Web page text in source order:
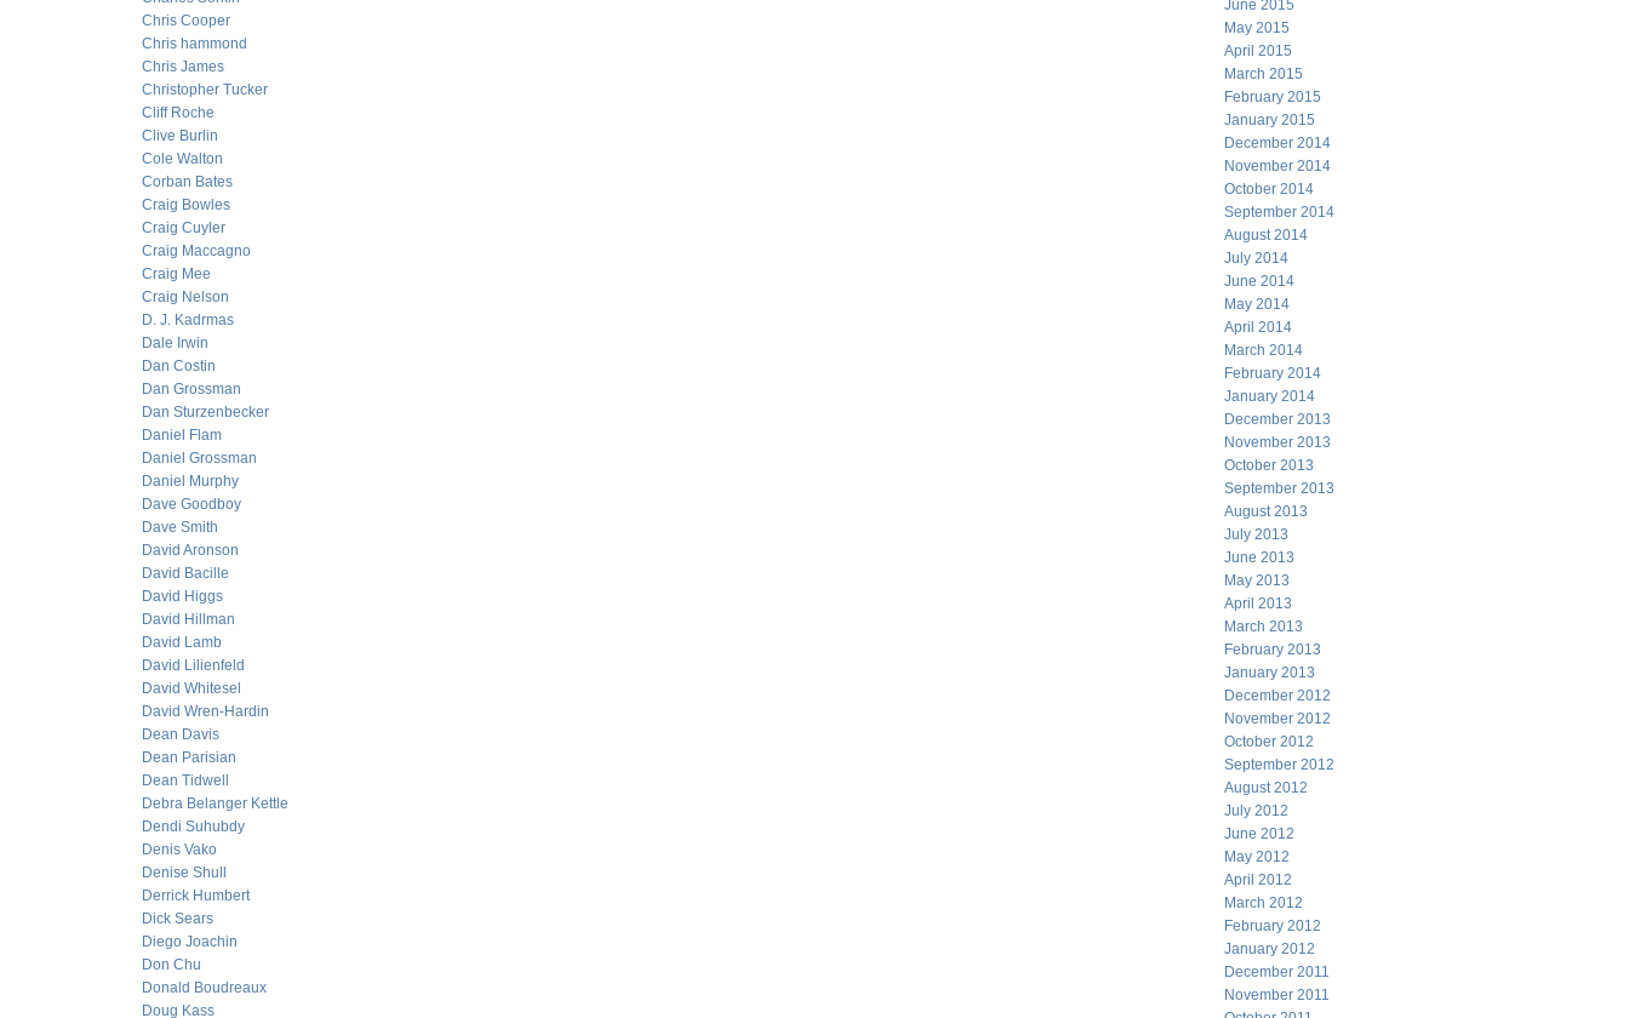
Chris Cooper
Chris hammond
Chris James
Christopher Tucker
Cliff Roche
Clive Burlin
Cole Walton
Corban Bates
Craig Bowles
Craig Cuyler
Craig Maccagno
Craig Mee
Craig Nelson
D. J. Kadrmas
Dale Irwin
Dan Costin
Dan Grossman
Dan Sturzenbecker
Daniel Flam
Daniel Grossman
Daniel Murphy
Dave Goodboy
Dave Smith
David Aronson
David Bacille
David Higgs
David Hillman
David Lamb
David Lilienfeld
David Whitesel
David Wren-Hardin
Dean Davis
Dean Parisian
Dean Tidwell
Debra Belanger Kettle
Dendi Suhubdy
Denis Vako
Denise Shull
Derrick Humbert
Dick Sears
Diego Joachin
Don Chu
Donald Boudreaux
Doug Kass
June 2015
May 2015
April 2015
March 2015
February 2015
January 2015
December 2014
November 2014
October 2014
September 2014
August 2014
July 2014
June 2014
May 2014
April 2014
March 2014
February 2014
January 2014
December 2013
November 2013
October 2013
September 2013
August 2013
July 2013
June 2013
May 2013
April 2013
March 2013
February 2013
January 2013
December 2012
November 2012
October 2012
September 2012
August 2012
July 2012
June 2012
May 2012
April 2012
March 2012
February 2012
January 2012
December 2011
November 2011